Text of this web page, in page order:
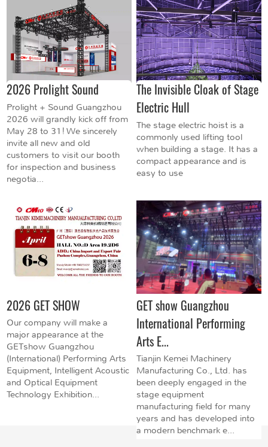
2026 Prolight Sound
Prolight + Sound Guangzhou
2026 will grandly kick off from
May 28 to 31! We sincerely
invite all new and old
customers to visit our booth
for inspection and business
negotia...
The Invisible Cloak of Stage
Electric Hull
The stage electric hoist is a
commonly used lifting tool
when building a stage. It has a
compact appearance and is
easy to use
2026 GET SHOW
Our company will make a
major appearance at the
GETshow Guangzhou
(International) Performing Arts
Equipment, Intelligent Acoustic
and Optical Equipment
Technology Exhibition...
GET show Guangzhou
International Performing
Arts E...
Tianjin Kemei Machinery
Manufacturing Co., Ltd. has
been deeply engaged in the
stage equipment
manufacturing field for many
years and has developed into
a modern benchmark e...